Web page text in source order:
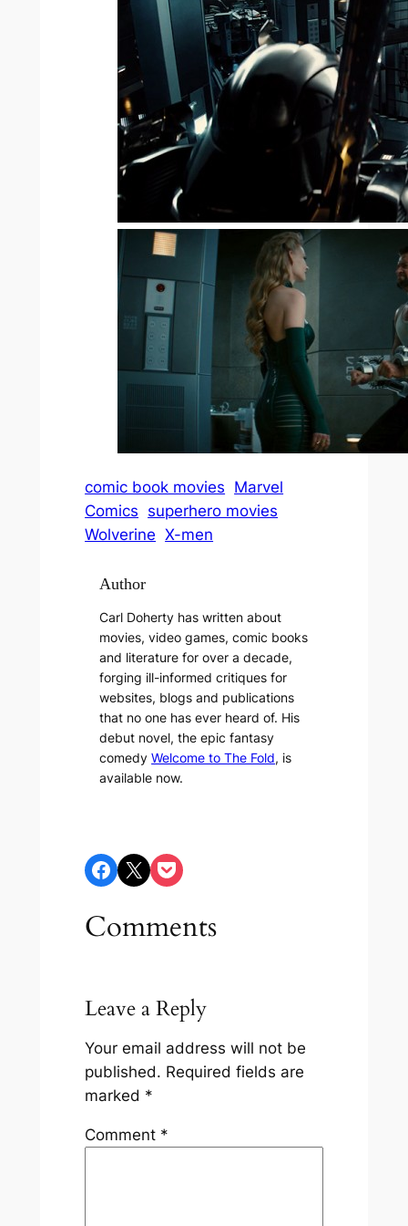
comic book movies Marvel
Comics superhero movies
Wolverine X-men
Author
Carl Doherty has written about
movies, video games, comic books
and literature for over a decade,
forging ill-informed critiques for
websites, blogs and publications
that no one has ever heard of. His
debut novel, the epic fantasy
comedyWelcome to The Fold, is
available now.
Share on Facebook Share on X Share on Pocket
Comments
Leave a Reply
Your email address will not be
published. Required fields are
marked *
Comment *